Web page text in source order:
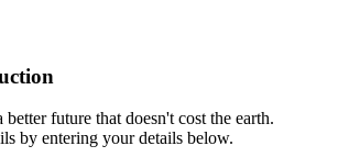
future that doesn't cost the earth.
by entering your details below.